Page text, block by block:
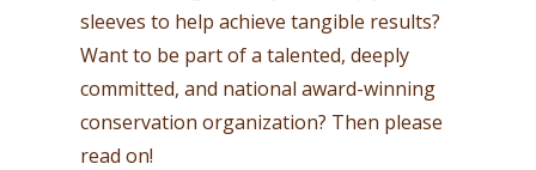
sleeves to help achieve tangible results?
Want to be part of a talented, deeply
committed, and national award-winning
conservation organization? Then please
read on!